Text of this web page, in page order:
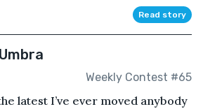
Read story
Weekly Contest #65
latest I’ve ever moved anybody